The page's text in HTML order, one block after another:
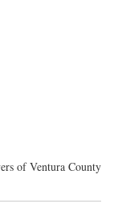
of Ventura County